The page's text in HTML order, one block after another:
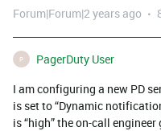
Forum|Forum|2 years ago
P
PagerDuty User
I am configuring a new PD
is set to “Dynamic
is “high” the on-call